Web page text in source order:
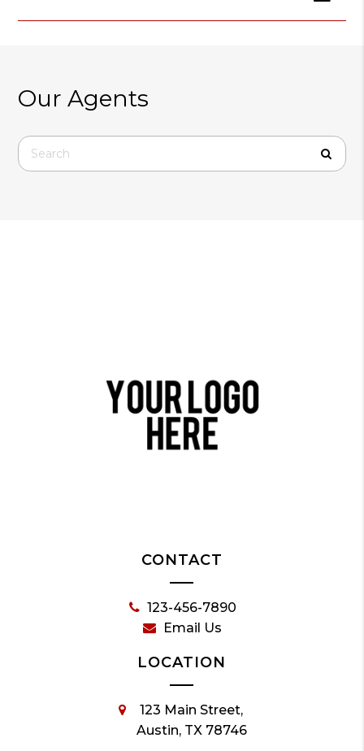
Our Agents
CONTACT
123-456-7890
Email Us
LOCATION
123 Main Street,
Austin, TX 78746